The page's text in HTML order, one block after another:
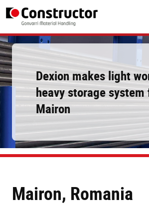
content
Dexion makes light
heavy storage system
Mairon
Mairon, Romania